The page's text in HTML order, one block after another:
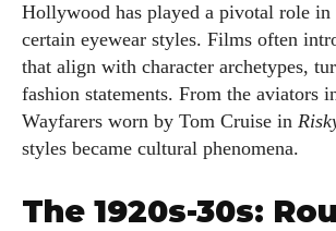
Hollywood has played a pivotal role in
certain eyewear styles. Films often
that align with character archetypes,
fashion statements. From the aviators
Wayfarers worn by Tom Cruise in
styles became cultural phenomena.
The 1920s-30s: